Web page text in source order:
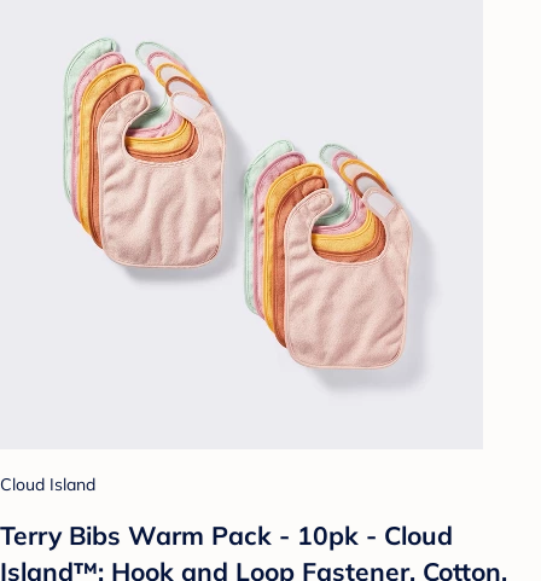
Cloud Island
Terry Bibs Warm Pack - 10pk - Cloud
Island™: Hook and Loop Fastener, Cotton,